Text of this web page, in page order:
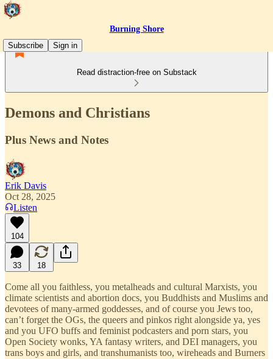
Burning Shore
Subscribe
Sign in
Read distraction-free on Substack
Demons and Christians
Plus News and Notes
Erik Davis
Oct 28, 2025
Listen
104
33 18
Come all you faithless, you metalheads and cultural Marxists, you
climate scientists and abortion docs, you Buddhists and Muslims and
devotees of many-armed goddesses, and of course you Jews too,
can’t forget the OGs, the queers and pinkos right alongside ya, yes
and you UFO buffs and feminist podcasters and porn stars, you
Open Society wonks, YA fantasy writers, and DEI managers, you
trans boys and girls, and transhumanists too, wireheads and Burners